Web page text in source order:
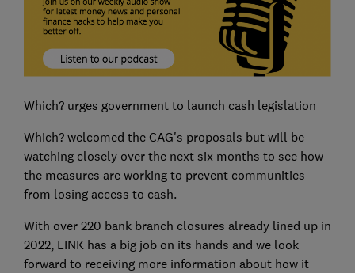
Which? urges government to launch cash legislation
Which? welcomed the CAG's proposals but will be
watching closely over the next six months to see how
the measures are working to prevent communities
from losing access to cash.
With over 220 bank branch closures already lined up in
2022, LINK has a big job on its hands and we look
forward to receiving more information about how it